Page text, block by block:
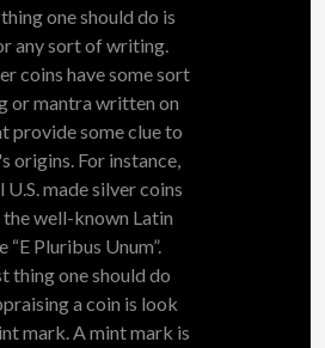
one should do is
any sort of writing.
coins have some sort
or mantra written on
provide some clue to
origins. For instance,
U.S. made silver coins
well-known Latin
“E Pluribus Unum”.
thing one should do
a coin is look
mark. A mint mark is